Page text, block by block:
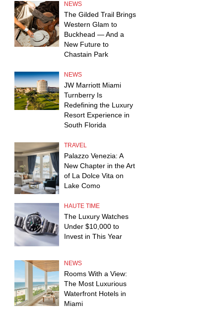
NEWS
The Gilded Trail Brings
Western Glam to
Buckhead — And a
New Future to
Chastain Park
NEWS
JW Marriott Miami
Turnberry Is
Redefining the Luxury
Resort Experience in
South Florida
TRAVEL
Palazzo Venezia: A
New Chapter in the Art
of La Dolce Vita on
Lake Como
HAUTE TIME
The Luxury Watches
Under $10,000 to
Invest in This Year
NEWS
Rooms With a View:
The Most Luxurious
Waterfront Hotels in
Miami